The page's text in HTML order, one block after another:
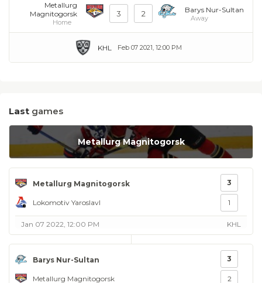
Metallurg
Magnitogorsk
Home
3 2 Barys Nur-Sultan
Away
Feb 07 2021, 12:00 PM
KHL
Last games
Metallurg Magnitogorsk
Metallurg Magnitogorsk
Lokomotiv Yaroslavl
3
1
Jan 07 2022, 12:00 PM KHL
Barys Nur-Sultan
Metallurg Magnitogorsk
3
2